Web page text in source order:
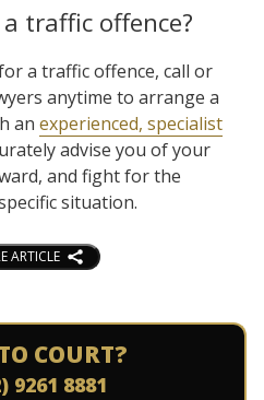
traffic offence?
a traffic offence, call or
anytime to arrange a
an experienced, specialist
advise you of your
and fight for the
situation.
ARTICLE
COURT?
9261 8881